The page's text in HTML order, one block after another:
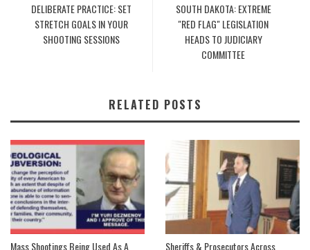
DELIBERATE PRACTICE: SET
STRETCH GOALS IN YOUR
SHOOTING SESSIONS
SOUTH DAKOTA: EXTREME
"RED FLAG" LEGISLATION
HEADS TO JUDICIARY
COMMITTEE
RELATED POSTS
Mass Shootings Being Used As A Sheriffs & Prosecutors Across